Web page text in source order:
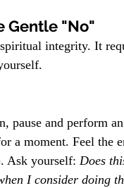
Gentle "No"
integrity. It
pause and perform
a moment. Feel the
Ask yourself: Does
I consider doing